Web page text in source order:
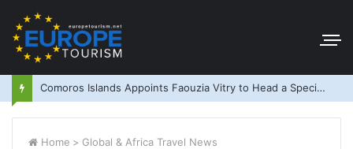
Comoros Islands Appoints Faouzia Vitry to Head a Special Purpose Vehicle
Home > Global & Africa Travel News